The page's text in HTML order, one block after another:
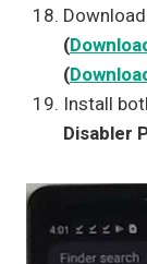
(
(
Install
Disabler